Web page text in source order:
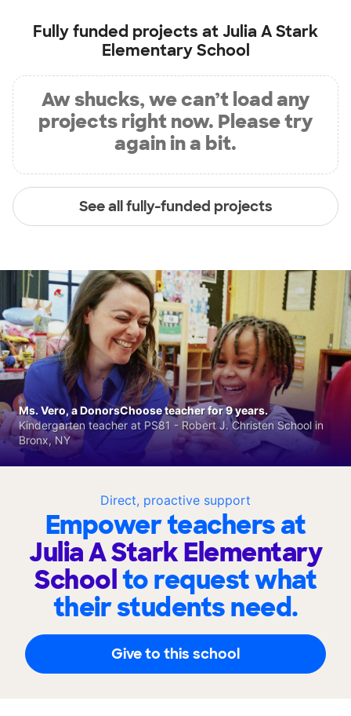
Fully funded projects atJulia A Stark
Elementary School
Aw shucks, we can’t load any
projects right now. Please try
again in a bit.
See all fully-funded projects
Direct, proactive support
Empower teachers at
Julia A Stark Elementary
Schoolto request what
their students need.
Give to this school
Ms. Vero, a DonorsChoose teacher for 9 years.
Kindergarten teacher at PS81 - Robert J. Christen School in
Bronx, NY